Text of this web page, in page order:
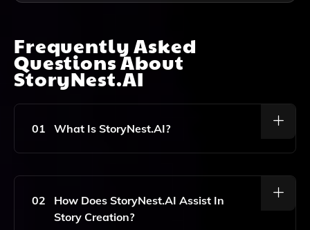
Frequently Asked
Questions About
StoryNest.AI
01 What Is StoryNest.AI?
StoryNest.AI Is An AI-Powered Tool Designed To Help
Effortlessly, Catering To Storytelling Enthusiasts,
Writers, And Creative Individuals.
02
How Does StoryNest.AI Assist In
Story Creation?